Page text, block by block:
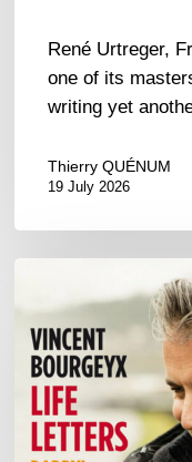
René Urtreger,
one of its
writing yet
Thierry QUÉNUM
19 July 2026
Bourgeyx :
Life
Letters